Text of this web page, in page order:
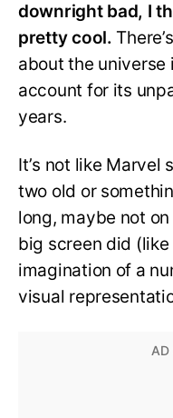
downright bad, I
pretty cool.
about the
account for its
years.
It’s not like Marvel
two old or
long, maybe not
big screen did
imagination of a
visual